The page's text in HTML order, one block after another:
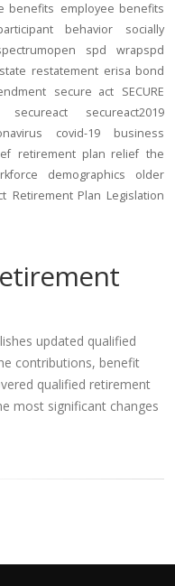
benefits employee benefits
behavior
socially
spd
wrapspd
restatement erisa bond
secure act SECURE
secureact
secureact2019
covid-19
business
retirement plan relief the
demographics
older
Retirement Plan Legislation
updated qualified
contributions, benefit
qualified retirement
most significant changes